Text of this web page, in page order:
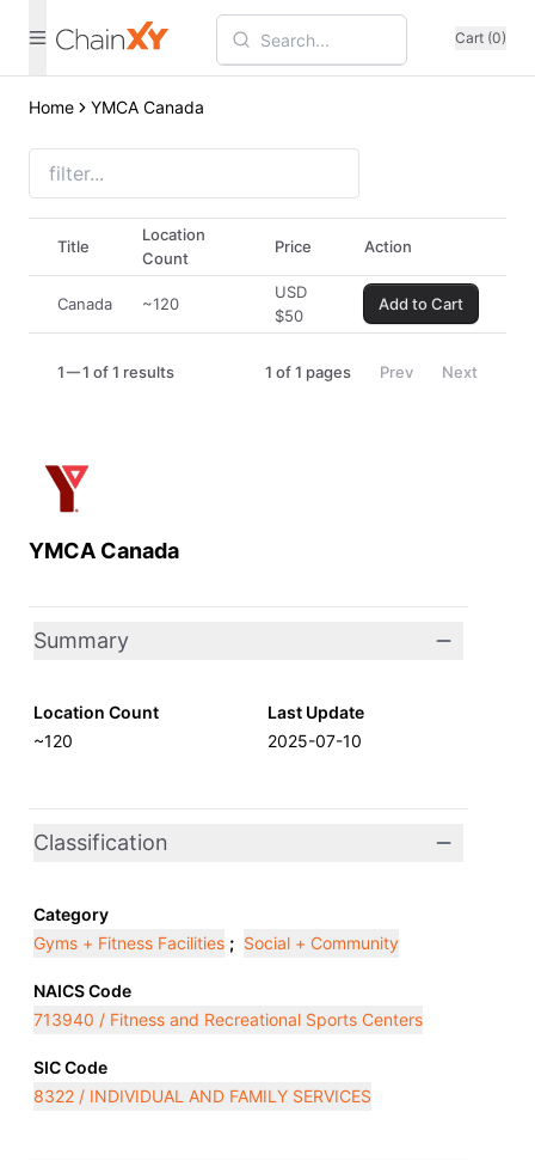
Cart (0)
Home YMCA Canada
YMCA Canada
Summary
Location Count
~120
Last Update
2025-07-10
Classification
Category
Gyms + Fitness Facilities ; Social + Community
NAICS Code
713940 / Fitness and Recreational Sports Centers
SIC Code
8322 / INDIVIDUAL AND FAMILY SERVICES
Title
Location
Count
Price Action
Canada ~120
USD
$50
Add to Cart
1 1 of 1 results 1 of1 pages Prev Next